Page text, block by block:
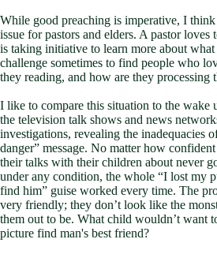
While good preaching is imperative, I
issue for pastors and elders. A pastor loves
is taking initiative to learn more about what
challenge sometimes to find people who
they reading, and how are they processing
I like to compare this situation to the wake
the television talk shows and news
investigations, revealing the inadequacies
danger” message. No matter how
their talks with their children about never
under any condition, the whole “I lost my
find him” guise worked every time. The
very friendly; they don’t look like the
them out to be. What child wouldn’t want
picture find man's best friend?